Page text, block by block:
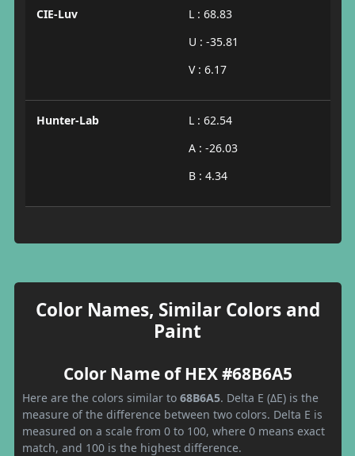
CIE-Luv
L : 68.83
U : -35.81
V : 6.17
Hunter-Lab
L : 62.54
A : -26.03
B : 4.34
Color Names, Similar Colors and
Paint
Color Name of HEX #68B6A5
Here are the colors similar to 68B6A5. Delta E (ΔE) is the
measure of the difference between two colors. Delta E is
measured on a scale from 0 to 100, where 0 means exact
match, and 100 is the highest difference.